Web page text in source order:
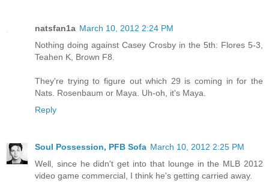
natsfan1a March 10, 2012 2:24 PM
Nothing doing against Casey Crosby in the 5th: Flores 5-3,
Teahen K, Brown F8.
They're trying to figure out which 29 is coming in for the
Nats. Rosenbaum or Maya. Uh-oh, it's Maya.
Reply
Soul Possession, PFB Sofa March 10, 2012 2:25 PM
Well, since he didn't get into that lounge in the MLB 2012
video game commercial, I think he's getting carried away.